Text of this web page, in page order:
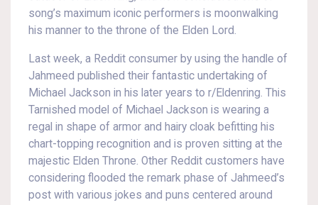
song’s maximum iconic performers is moonwalking
his manner to the throne of the Elden Lord.
Last week, a Reddit consumer by using the handle of
Jahmeed published their fantastic undertaking of
Michael Jackson in his later years to r/Eldenring. This
Tarnished model of Michael Jackson is wearing a
regal in shape of armor and hairy cloak befitting his
chart-topping recognition and is proven sitting at the
majestic Elden Throne. Other Reddit customers have
considering flooded the remark phase of Jahmeed’s
post with various jokes and puns centered around